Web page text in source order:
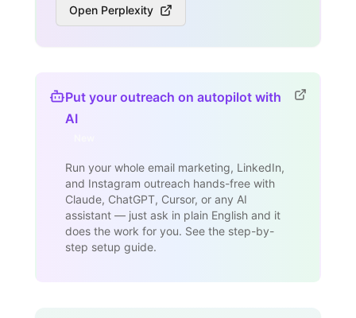
Open Perplexity
Put your outreach on autopilot with
AI
Run your whole email marketing, LinkedIn,
and Instagram outreach hands-free with
Claude, ChatGPT, Cursor, or any AI
assistant — just ask in plain English and it
does the work for you. See the step-by-
step setup guide.